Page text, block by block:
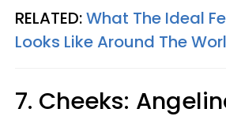
RELATED:What The Ideal
Looks Like Around The
7. Cheeks: